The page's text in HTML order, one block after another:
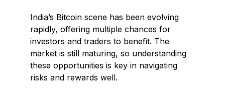
India’s Bitcoin scene has been evolving
rapidly, offering multiple chances for
investors and traders to benefit. The
market is still maturing, so understanding
these opportunities is key in navigating
risks and rewards well.